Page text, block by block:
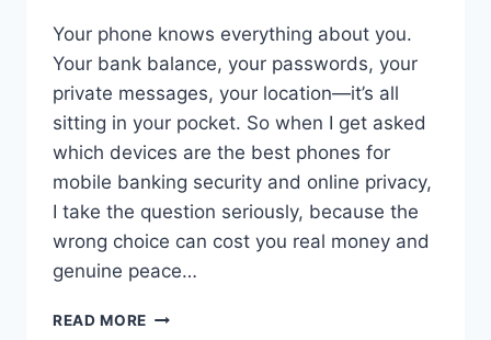
Your phone knows everything about you.
Your bank balance, your passwords, your
private messages, your location—it’s all
sitting in your pocket. So when I get asked
which devices are the best phones for
mobile banking security and online privacy,
I take the question seriously, because the
wrong choice can cost you real money and
genuine peace…
READ MORE BEST